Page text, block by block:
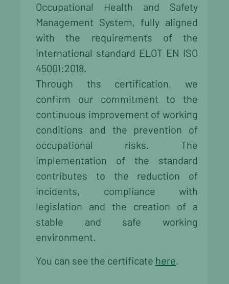
Occupational Health and Safety
Management System, fully aligned
with the requirements of the
international standard ELOT EN ISO
45001:2018.
Through ths certification, we
confirm our commitment to the
continuous improvement of working
conditions and the prevention of
occupational risks. The
implementation of the standard
contributes to the reduction of
incidents, compliance with
legislation and the creation of a
stable and safe working
environment.
You can see the certificate here.